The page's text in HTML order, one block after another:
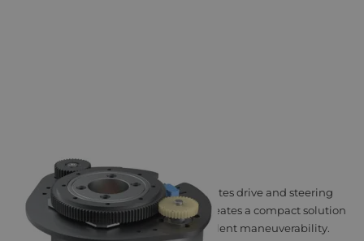
MSS STEERING WHEEL
The MSS Steering Wheel series integrates drive and steering
functions into a single module. This creates a compact solution
with high steering precision and excellent maneuverability.